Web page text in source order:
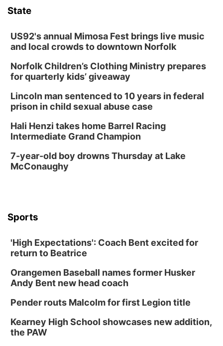
FREE Members Only Concert: Heartland
Boogie Band
Wed, Aug 12 @6:00pm
Botanical Book Club: Forest Euphoria
Lauritzen Gardens
Thu, Aug 13@6:00pm
Lymphatic Massage Meditation
Lauritzen Gardens
Thu, Aug 13@7:00pm
Secret Park Lounge
North Omaha Music & Arts
Fri, Aug 14@6:30pm
The Astro Amphitheater
University of Nebraska-Omaha Men's
Soccer
Caniglia Field
State
US92's annual Mimosa Fest brings live music
and local crowds to downtown Norfolk
Norfolk Children’s Clothing Ministry prepares
for quarterly kids’ giveaway
Lincoln man sentenced to 10 years in federal
prison in child sexual abuse case
Hali Henzi takes home Barrel Racing
Intermediate Grand Champion
7-year-old boy drowns Thursday at Lake
McConaughy
Sports
'High Expectations': Coach Bent excited for
return to Beatrice
Orangemen Baseball names former Husker
Andy Bent new head coach
Pender routs Malcolm for first Legion title
Kearney High School showcases new addition,
the PAW